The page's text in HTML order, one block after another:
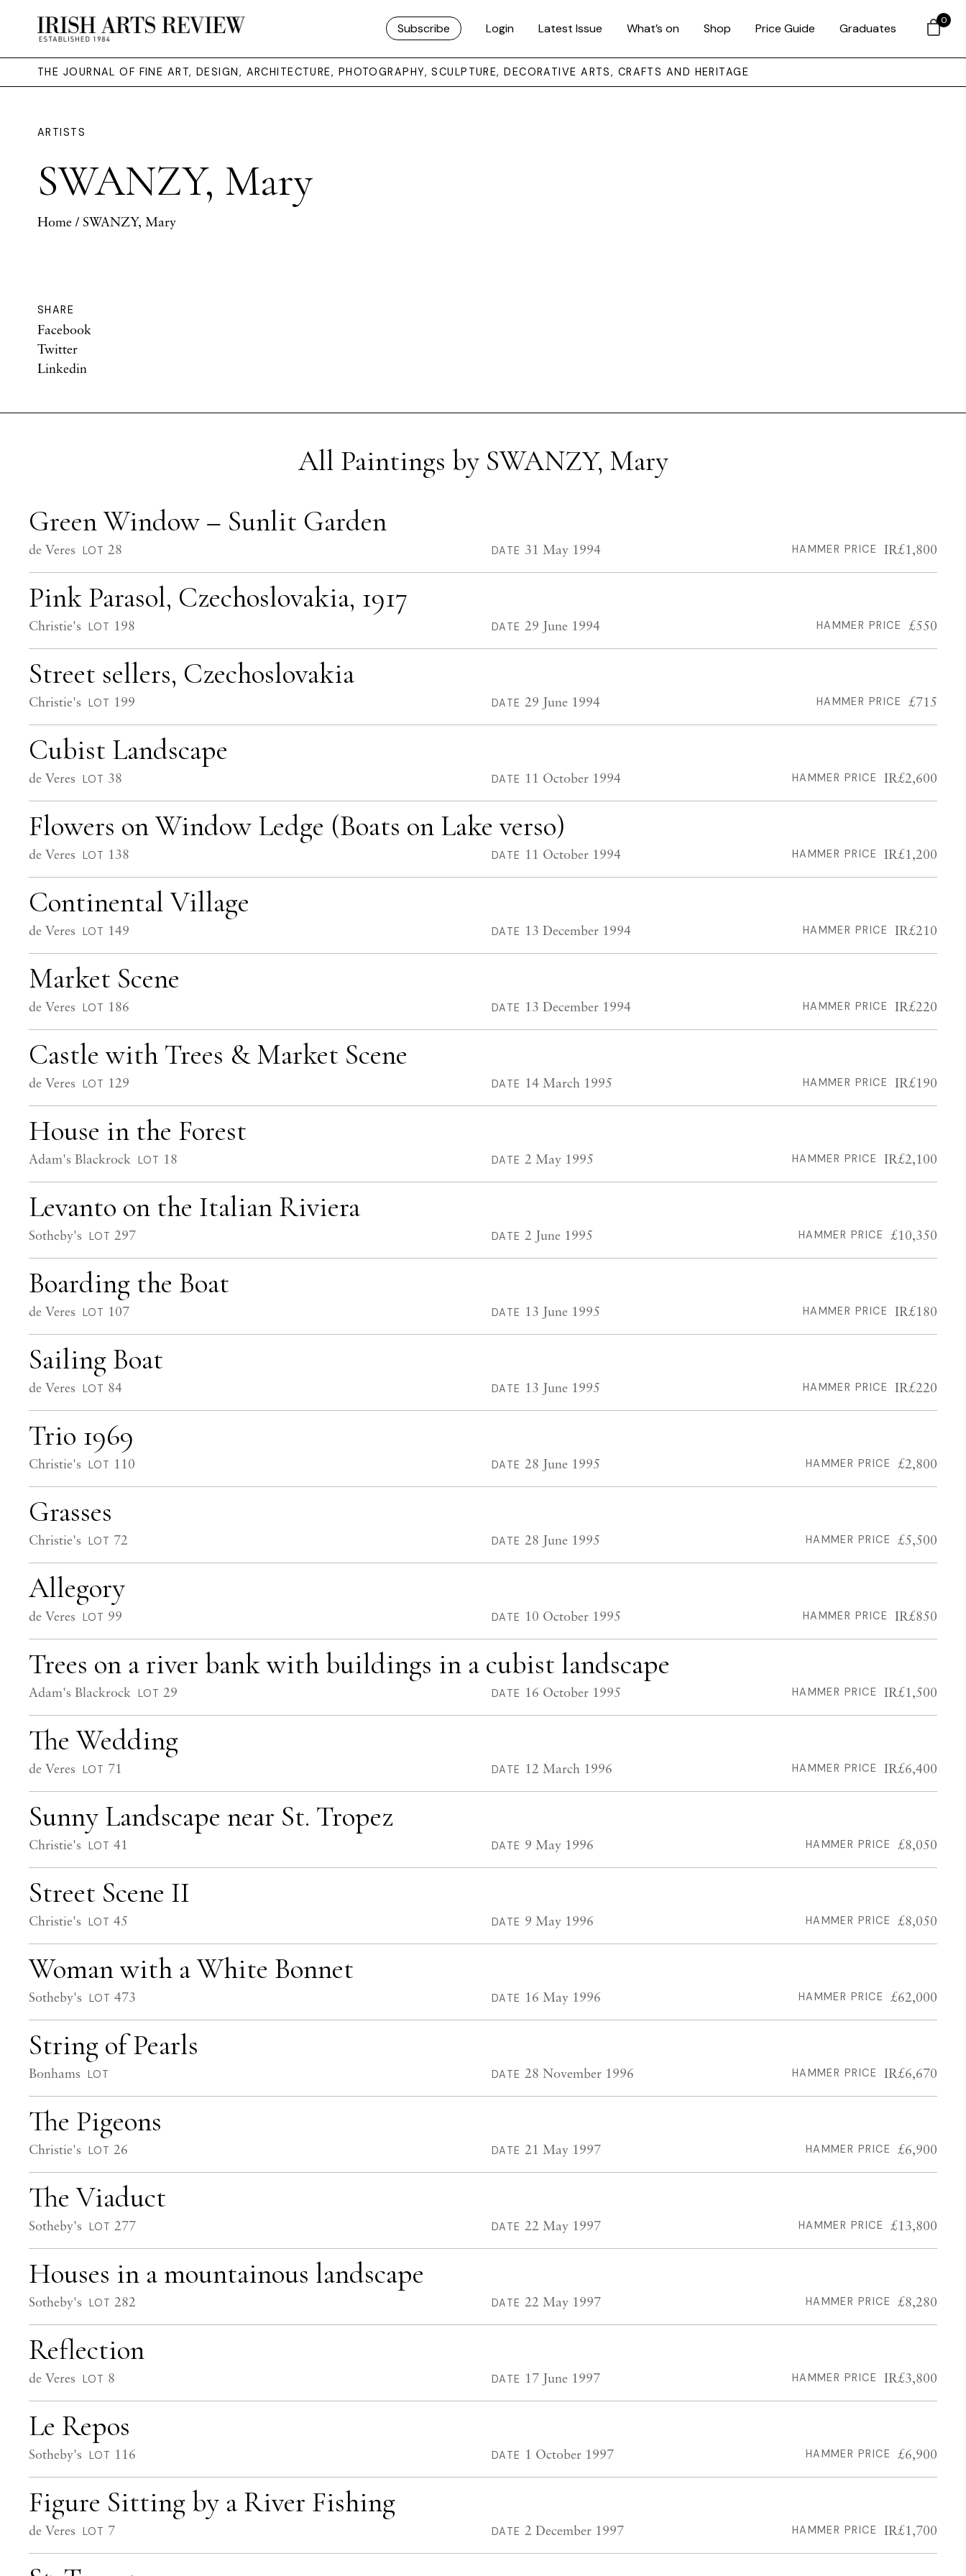
Subscribe Login Latest Issue What’s on Shop Price Guide Graduates
THE JOURNAL OF FINE ART, DESIGN, ARCHITECTURE, PHOTOGRAPHY, SCULPTURE, DECORATIVE ARTS, CRAFTS AND HERITAGE
ARTISTS
SWANZY, Mary
Home / SWANZY, Mary
SHARE
Facebook
Twitter
Linkedin
All Paintings by SWANZY, Mary
Green Window – Sunlit Garden
de Veres LOT 28 DATE 31 May 1994 HAMMER PRICE IR£1,800
Pink Parasol, Czechoslovakia, 1917
Christie's LOT 198 DATE 29 June 1994 HAMMER PRICE £550
Street sellers, Czechoslovakia
Christie's LOT 199 DATE 29 June 1994 HAMMER PRICE £715
Cubist Landscape
de Veres LOT 38 DATE 11 October 1994 HAMMER PRICE IR£2,600
Flowers on Window Ledge (Boats on Lake verso)
de Veres LOT 138 DATE 11 October 1994 HAMMER PRICE IR£1,200
Continental Village
de Veres LOT 149 DATE 13 December 1994 HAMMER PRICE IR£210
Market Scene
de Veres LOT 186 DATE 13 December 1994 HAMMER PRICE IR£220
Castle with Trees & Market Scene
de Veres LOT 129 DATE 14 March 1995 HAMMER PRICE IR£190
House in the Forest
Adam's Blackrock LOT 18 DATE 2 May 1995 HAMMER PRICE IR£2,100
Levanto on the Italian Riviera
Sotheby's LOT 297 DATE 2 June 1995 HAMMER PRICE £10,350
Boarding the Boat
de Veres LOT 107 DATE 13 June 1995 HAMMER PRICE IR£180
Sailing Boat
de Veres LOT 84 DATE 13 June 1995 HAMMER PRICE IR£220
Trio 1969
Christie's LOT 110 DATE 28 June 1995 HAMMER PRICE £2,800
Grasses
Christie's LOT 72 DATE 28 June 1995 HAMMER PRICE £5,500
Allegory
de Veres LOT 99 DATE 10 October 1995 HAMMER PRICE IR£850
Trees on a river bank with buildings in a cubist landscape
Adam's Blackrock LOT 29 DATE 16 October 1995 HAMMER PRICE IR£1,500
The Wedding
de Veres LOT 71 DATE 12 March 1996 HAMMER PRICE IR£6,400
Sunny Landscape near St. Tropez
Christie's LOT 41 DATE 9 May 1996 HAMMER PRICE £8,050
Street Scene II
Christie's LOT 45 DATE 9 May 1996 HAMMER PRICE £8,050
Woman with a White Bonnet
Sotheby's LOT 473 DATE 16 May 1996 HAMMER PRICE £62,000
String of Pearls
Bonhams LOT DATE 28 November 1996 HAMMER PRICE IR£6,670
The Pigeons
Christie's LOT 26 DATE 21 May 1997 HAMMER PRICE £6,900
The Viaduct
Sotheby's LOT 277 DATE 22 May 1997 HAMMER PRICE £13,800
Houses in a mountainous landscape
Sotheby's LOT 282 DATE 22 May 1997 HAMMER PRICE £8,280
Reflection
de Veres LOT 8 DATE 17 June 1997 HAMMER PRICE IR£3,800
Le Repos
Sotheby's LOT 116 DATE 1 October 1997 HAMMER PRICE £6,900
Figure Sitting by a River Fishing
de Veres LOT 7 DATE 2 December 1997 HAMMER PRICE IR£1,700
0